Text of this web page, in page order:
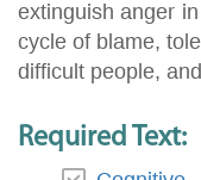
extinguish anger
cycle of blame,
difficult people,
Required Text: